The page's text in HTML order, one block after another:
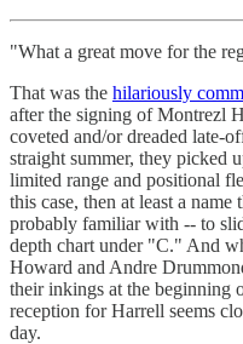
"What a great move for the
That was the hilariously
after the signing of Montrezl
coveted and/or dreaded late-
straight summer, they picked
limited range and positional
this case, then at least a
probably familiar with -- to
depth chart under "C." And
Howard and Andre
their inkings at the beginning
reception for Harrell seems
day.